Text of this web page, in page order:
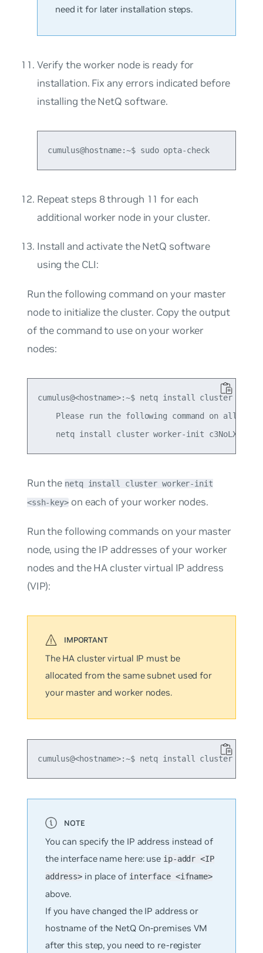
need it for later installation steps.
Verify the worker node is ready for
installation. Fix any errors indicated before
installing the NetQ software.
cumulus@hostname:~$ sudo opta-check
Repeat steps 8 through 11 for each
additional worker node in your cluster.
Install and activate the NetQ software
using the CLI:
Run the following command on your master
node to initialize the cluster. Copy the output
of the command to use on your worker
nodes:
cumulus@<hostname>:~$ netq install cluster
Please run the following command on all
Run the netq install cluster worker-init
<ssh-key> on each of your worker nodes.
Run the following commands on your master
node, using the IP addresses of your worker
nodes and the HA cluster virtual IP address
(VIP):
The HA cluster virtual IP must be
allocated from the same subnet used for
your master and worker nodes.
cumulus@<hostname>:~$ netq install cluster
You can specify the IP address instead of
the interface name here: use ip-addr <IP
address> in place of interface <ifname>
above.
If you have changed the IP address or
hostname of the NetQ On-premises VM
after this step, you need to re-register